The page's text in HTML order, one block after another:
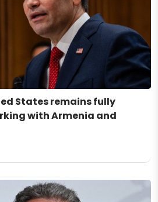
States remains fully
with Armenia and